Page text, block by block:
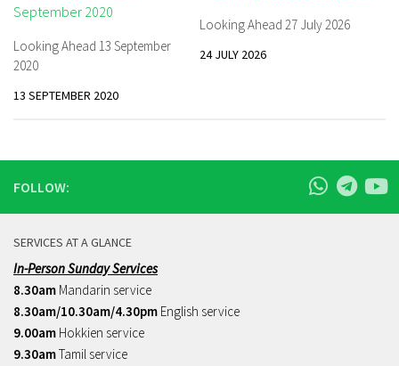
Looking Ahead 13 September
2020
13 SEPTEMBER 2020
Looking Ahead 27 July 2026
24 JULY 2026
FOLLOW:
SERVICES AT A GLANCE
In-Person Sunday Services
8.30am Mandarin service
8.30am/10.30am/4.30pm English service
9.00am Hokkien service
9.30amTamil service